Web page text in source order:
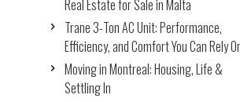
Real Estate for Sale in Malta
Trane 3-Ton AC Unit: Performance,
Efficiency, and Comfort You Can Rely
Moving in Montreal: Housing, Life &
Settling In